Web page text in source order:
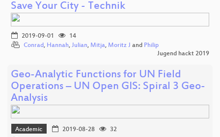
Save Your City - Technik
2019-09-01
14
Conrad, Hannah, Julian, Mitja, Moritz J and Philip
Jugend hackt 2019
Geo-Analytic Functions for UN Field
Operations – UN Open GIS: Spiral 3 Geo-
Analysis
Academic 2019-08-28
32